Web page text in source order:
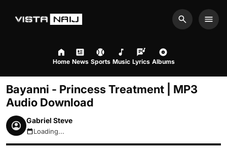
Search
Home News Sports Music Lyrics Albums
Bayanni - Princess Treatment | MP3
Audio Download
Gabriel Steve
August 6, 2026 11:17pm
Loading...